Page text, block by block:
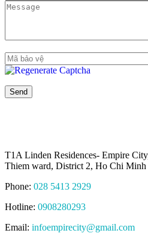
T1A Linden Residences- Empire
Thiem ward, District 2, Ho Chi
Phone: 028 5413 2929
Hotline: 0908280293
Email: infoempirecity@gmail.com